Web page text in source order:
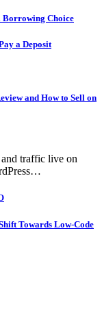
Borrowing Choice
a Deposit
and How to Sell on
traffic live on
Towards Low-Code